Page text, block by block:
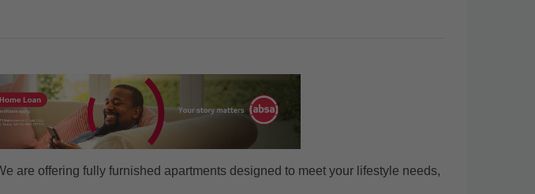
are offering fully furnished apartments designed to meet your lifestyle needs,